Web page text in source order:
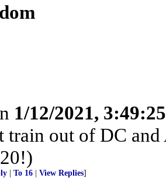
1/12/2021,
train out of DC
| To 16 | View Replies]